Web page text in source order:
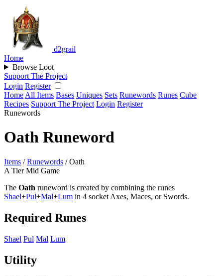
d2grail
Home
Browse Loot
Support The Project
Login Register
Home All Items Bases Uniques Sets Runewords Runes Cube
Recipes Support The Project Login Register
Runewords
Oath Runeword
Items / Runewords / Oath
A TierMid Game
The Oath runeword is created by combining the runes
Shael+Pul+Mal+Lum in 4 socket Axes, Maces, or Swords.
Required Runes
Shael Pul Mal Lum
Utility